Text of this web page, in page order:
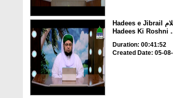
Hadees e Jibrail علیہ السلام -
Hadees Ki Roshni
Duration: 00:41:52
Created Date: 05-